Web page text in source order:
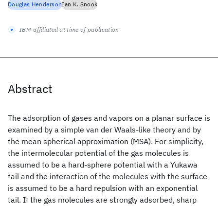
Abstract
The adsorption of gases and vapors on a planar surface is
examined by a simple van der Waals-like theory and by
the mean spherical approximation (MSA). For simplicity,
the intermolecular potential of the gas molecules is
assumed to be a hard-sphere potential with a Yukawa
tail and the interaction of the molecules with the surface
is assumed to be a hard repulsion with an exponential
tail. If the gas molecules are strongly adsorbed, sharp
Douglas HendersonIan K. Snook
IBM-affiliated at time of publication